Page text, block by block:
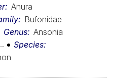
Anura
Bufonidae
Genus Ansonia
Species